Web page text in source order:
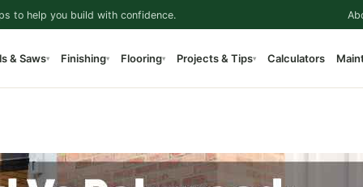
to help you build with confidence.
& Saws▾ Finishing▾ Flooring▾ Projects & Tips▾ Calculators